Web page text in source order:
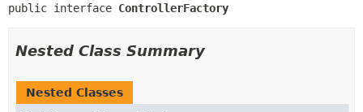
INDEX
FIELD
public interface ControllerFactory
Nested Class Summary
Nested Classes